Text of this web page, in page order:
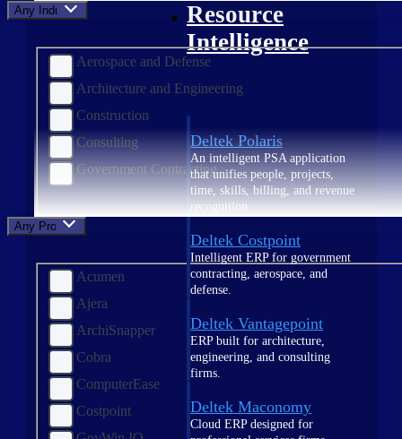
Resource
Intelligence
Deltek Polaris
An intelligent PSA application
that unifies people, projects,
time, skills, billing, and revenue
recognition.
Deltek Costpoint
Intelligent ERP for government
contracting, aerospace, and
defense.
Deltek Vantagepoint
ERP built for architecture,
engineering, and consulting
firms.
Deltek Maconomy
Cloud ERP designed for
Any Industry
Aerospace and Defense
Architecture and Engineering
Construction
Consulting
Government Contracting
Any Product
Acumen
Ajera
ArchiSnapper
Cobra
ComputerEase
Costpoint